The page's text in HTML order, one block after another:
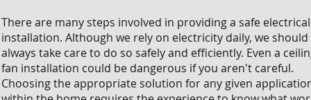
There are many steps involved in providing a safe electrical
installation. Although we rely on electricity daily, we should
always take care to do so safely and efficiently. Even a
fan installation could be dangerous if you aren't careful.
Choosing the appropriate solution for any given